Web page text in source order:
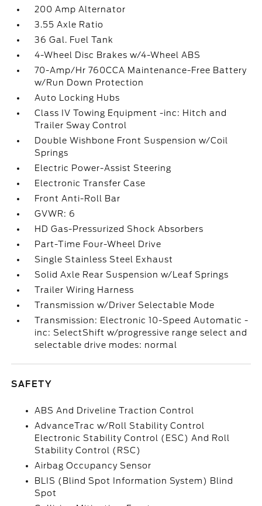
200 Amp Alternator
3.55 Axle Ratio
36 Gal. Fuel Tank
4-Wheel Disc Brakes w/4-Wheel ABS
70-Amp/Hr 760CCA Maintenance-Free Battery
w/Run Down Protection
Auto Locking Hubs
Class IV Towing Equipment -inc: Hitch and
Trailer Sway Control
Double Wishbone Front Suspension w/Coil
Springs
Electric Power-Assist Steering
Electronic Transfer Case
Front Anti-Roll Bar
GVWR: 6
HD Gas-Pressurized Shock Absorbers
Part-Time Four-Wheel Drive
Single Stainless Steel Exhaust
Solid Axle Rear Suspension w/Leaf Springs
Trailer Wiring Harness
Transmission w/Driver Selectable Mode
Transmission: Electronic 10-Speed Automatic -
inc: SelectShift w/progressive range select and
selectable drive modes: normal
SAFETY
ABS And Driveline Traction Control
AdvanceTrac w/Roll Stability Control
Electronic Stability Control (ESC) And Roll
Stability Control (RSC)
Airbag Occupancy Sensor
BLIS (Blind Spot Information System) Blind
Spot